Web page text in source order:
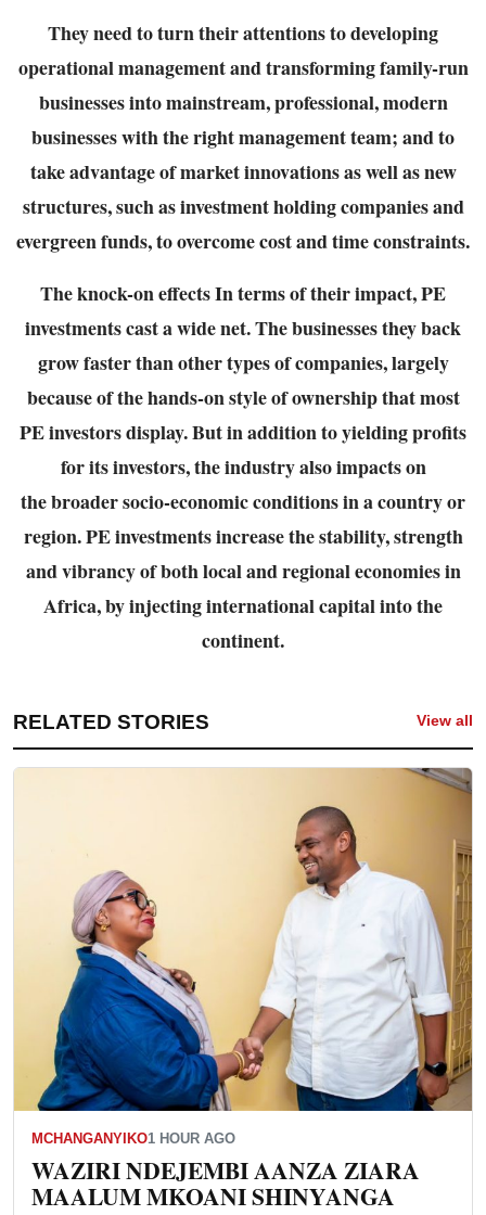
They need to turn their attentions to developing
operational management and transformingfamily-run
businesses into mainstream, professional, modern
businesses with the rightmanagement team; and to
take advantage of market innovations as well as new
structures,such as investment holding companies and
evergreen funds, to overcome cost and timeconstraints.
The knock-on effectsIn terms of their impact, PE
investments cast a wide net. The businesses they back
grow fasterthan other types of companies, largely
because of the hands-on style of ownership that most
PEinvestors display. But in addition to yielding profits
for its investors, the industry also impacts on
the broader socio-economic conditions in a country or
region. PE investments increase thestability, strength
and vibrancy of both local and regional economies in
Africa, by injectinginternational capital into the
continent.
RELATED STORIES View all
MCHANGANYIKO1 HOUR AGO
WAZIRI NDEJEMBI AANZA ZIARA
MAALUM MKOANI SHINYANGA